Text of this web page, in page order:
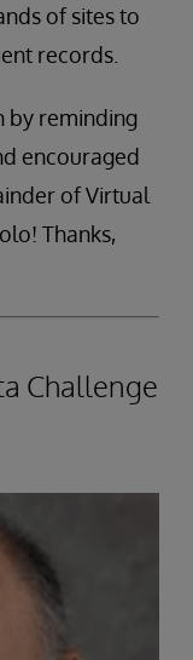
of sites to
records.
by reminding
encouraged
of Virtual
Thanks,
Challenge